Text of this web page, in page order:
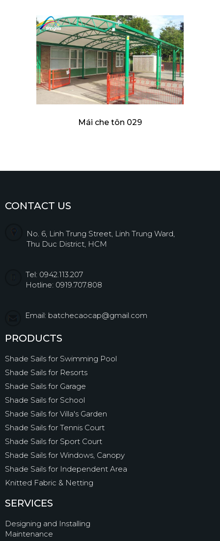
Mái che tôn 029
CONTACT US
No. 6, Linh Trung Street, Linh Trung Ward,
Thu Duc District, HCM
Tel: 0942.113.207
Hotline: 0919.707.808
Email: batchecaocap@gmail.com
PRODUCTS
Shade Sails for Swimming Pool
Shade Sails for Resorts
Shade Sails for Garage
Shade Sails for School
Shade Sails for Villa's Garden
Shade Sails for Tennis Court
Shade Sails for Sport Court
Shade Sails for Windows, Canopy
Shade Sails for Independent Area
Knitted Fabric & Netting
SERVICES
Designing and Installing
Maintenance